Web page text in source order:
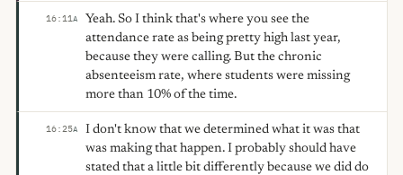
16:11A
Yeah. So I think that's where you see the
attendance rate as being pretty high last year,
because they were calling. But the chronic
absenteeism rate, where students were missing
more than 10% of the time.
16:25A
I don't know that we determined what it was that
was making that happen. I probably should have
stated that a little bit differently because we did do